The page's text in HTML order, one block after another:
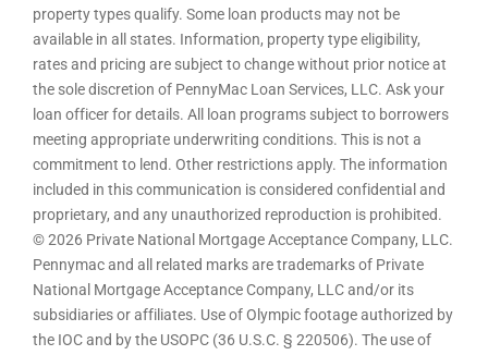
property types qualify. Some loan products may not be
available in all states. Information, property type eligibility,
rates and pricing are subject to change without prior notice at
the sole discretion of PennyMac Loan Services, LLC. Ask your
loan officer for details. All loan programs subject to borrowers
meeting appropriate underwriting conditions. This is not a
commitment to lend. Other restrictions apply. The information
included in this communication is considered confidential and
proprietary, and any unauthorized reproduction is prohibited.
© 2026 Private National Mortgage Acceptance Company, LLC.
Pennymac and all related marks are trademarks of Private
National Mortgage Acceptance Company, LLC and/or its
subsidiaries or affiliates. Use of Olympic footage authorized by
the IOC and by the USOPC (36 U.S.C. § 220506). The use of